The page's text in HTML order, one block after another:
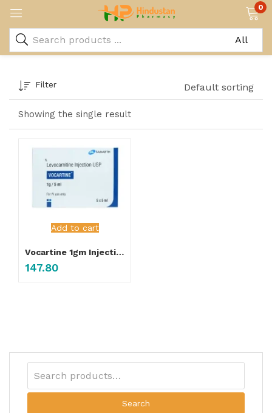
0
Showing the single result
Filter Default sorting
Add to cart
Vocartine 1gm Injection
147.80
Search